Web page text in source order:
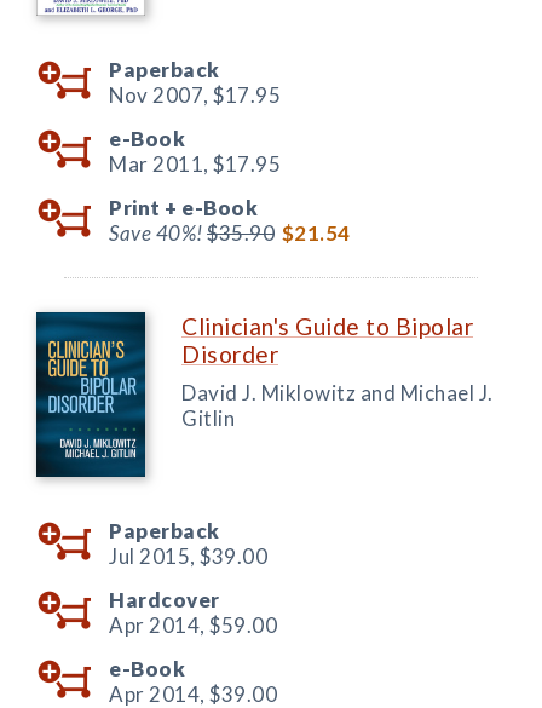
Paperback
Nov 2007, $17.95
e-Book
Mar 2011, $17.95
Print + e-Book
Save 40%!$35.90 $21.54
Clinician's Guide to Bipolar
Disorder
David J. Miklowitz and Michael J.
Gitlin
Paperback
Jul 2015, $39.00
Hardcover
Apr 2014, $59.00
e-Book
Apr 2014, $39.00